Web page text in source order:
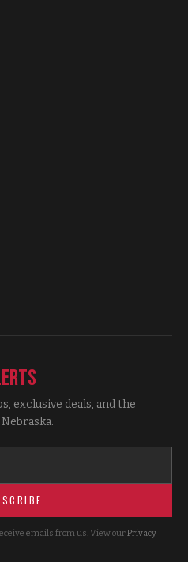
exclusive deals, and the
emails from us. View ourPrivacy